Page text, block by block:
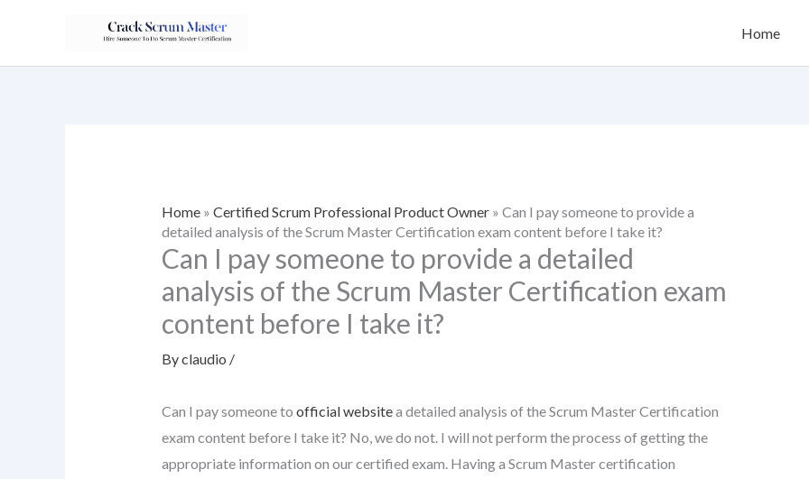
content
Home
Home» Certified Scrum Professional Product Owner» Can I pay someone to provide a
detailed analysis of the Scrum Master Certification exam content before I take it?
Can I pay someone to provide a detailed
analysis of the Scrum Master Certification exam
content before I take it?
Byclaudio /
Can I pay someone to official websitea detailed analysis of the Scrum Master Certification
exam content before I take it? No, we do not. I will not perform the process of getting the
appropriate information on our certified exam. Having a Scrum Master certification